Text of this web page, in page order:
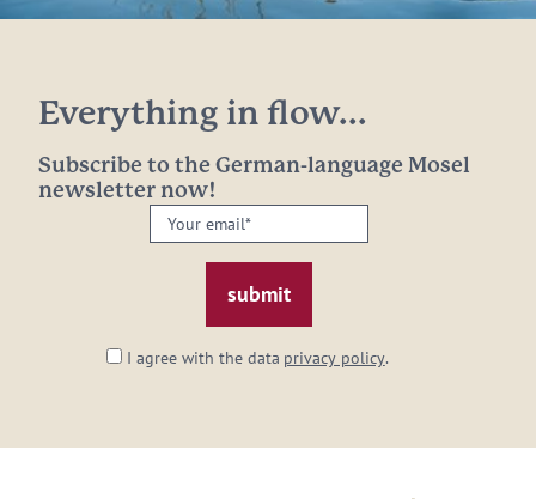
Everything in flow...
Subscribe to the German-language Mosel
newsletter now!
Your
email:
I agree with the data privacy policy.